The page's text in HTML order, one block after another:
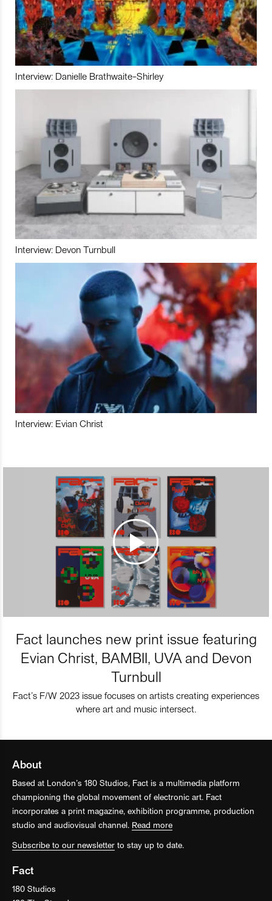
Interview: Danielle Brathwaite-Shirley
Interview: Devon Turnbull
Interview: Evian Christ
Fact launches new print issue featuring
Evian Christ, BAMBII, UVA and Devon
Turnbull
Fact’s F/W 2023 issue focuses on artists creating experiences
where art and music intersect.
About
Based at London’s 180 Studios, Fact is a multimedia platform
championing the global movement of electronic art. Fact
incorporates a print magazine, exhibition programme, production
studio and audiovisual channel. Read more
Subscribe to our newsletter to stay up to date.
Fact
180 Studios